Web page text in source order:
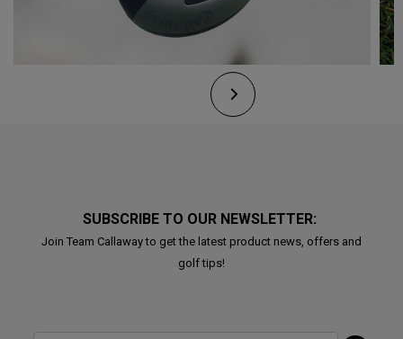
SUBSCRIBE TO OUR NEWSLETTER:
Join Team Callaway to get the latest product news, offers and
golf tips!